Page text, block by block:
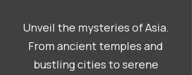
Unveil the mysteries of Asia.
From ancient temples and
bustling cities to serene